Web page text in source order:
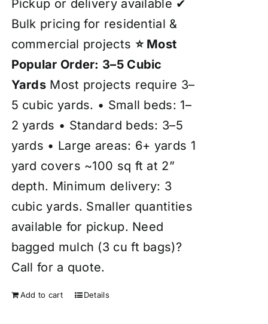
Pickup or delivery available ✔
Bulk pricing for residential &
commercial projects ⭐ Most
Popular Order: 3–5 Cubic
Yards Most projects require 3–
5 cubic yards. • Small beds: 1–
2 yards • Standard beds: 3–5
yards • Large areas: 6+ yards 1
yard covers ~100 sq ft at 2”
depth. Minimum delivery: 3
cubic yards. Smaller quantities
available for pickup. Need
bagged mulch (3 cu ft bags)?
Call for a quote.
Add to cart Details